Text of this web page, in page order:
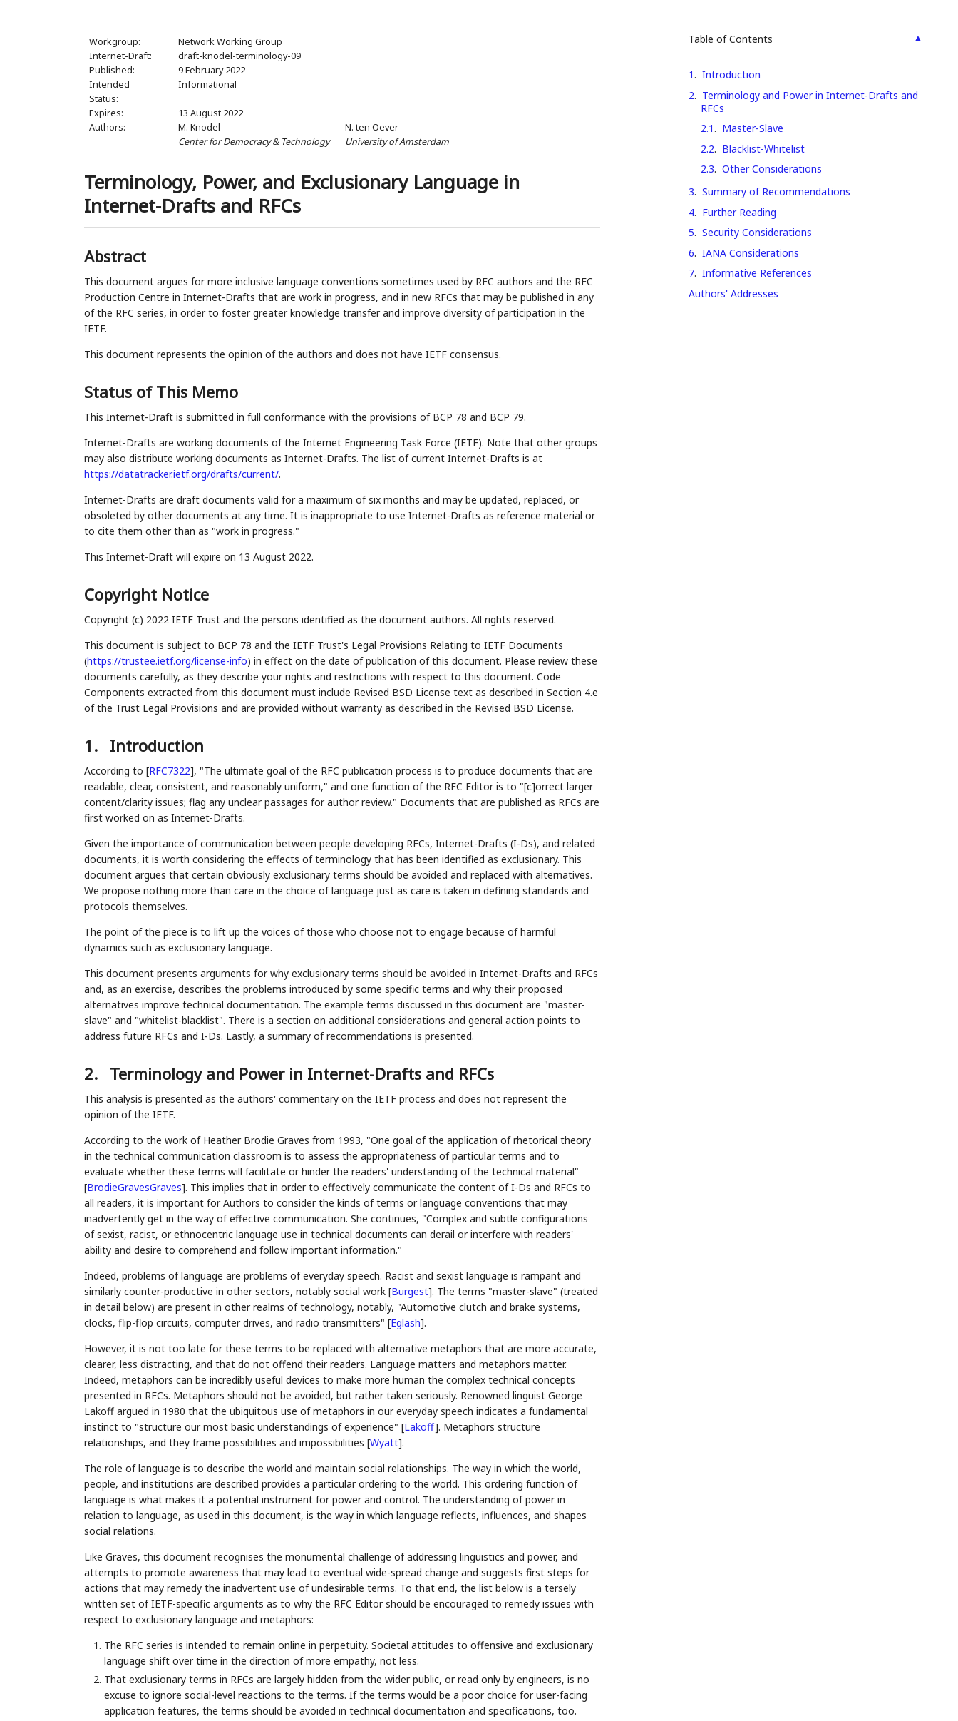
Workgroup:
Network Working Group
Internet-Draft:
draft-knodel-terminology-09
Published:
9 February 2022
Intended
Status:
Informational
Expires:
13 August 2022
Authors:
M. Knodel
Center for Democracy & Technology
N. ten Oever
University of Amsterdam
Terminology, Power, and Exclusionary Language in
Internet-Drafts and RFCs
Abstract
This document argues for more inclusive language conventions sometimes used by RFC authors and the RFC
Production Centre in Internet-Drafts that are work in progress, and in new RFCs that may be published in any
of the RFC series, in order to foster greater knowledge transfer and improve diversity of participation in the
IETF.
This document represents the opinion of the authors and does not have IETF consensus.
Status of This Memo
This Internet-Draft is submitted in full conformance with the provisions of BCP 78 and BCP 79.
Internet-Drafts are working documents of the Internet Engineering Task Force (IETF). Note that other groups
may also distribute working documents as Internet-Drafts. The list of current Internet-Drafts is at
https://datatracker.ietf.org/drafts/current/.
Internet-Drafts are draft documents valid for a maximum of six months and may be updated, replaced, or
obsoleted by other documents at any time. It is inappropriate to use Internet-Drafts as reference material or
to cite them other than as "work in progress."
This Internet-Draft will expire on 13 August 2022.
Copyright Notice
Copyright (c) 2022 IETF Trust and the persons identified as the document authors. All rights reserved.
This document is subject to BCP 78 and the IETF Trust's Legal Provisions Relating to IETF Documents
(https://trustee.ietf.org/license-info) in effect on the date of publication of this document. Please review these
documents carefully, as they describe your rights and restrictions with respect to this document. Code
Components extracted from this document must include Revised BSD License text as described in Section 4.e
of the Trust Legal Provisions and are provided without warranty as described in the Revised BSD License.
▲
Table of Contents
1. Introduction
2. Terminology and Power in Internet-Drafts and
RFCs
2.1. Master-Slave
2.2. Blacklist-Whitelist
2.3. Other Considerations
3. Summary of Recommendations
4. Further Reading
5. Security Considerations
6. IANA Considerations
7. Informative References
Authors' Addresses
1. Introduction
According to [RFC7322], "The ultimate goal of the RFC publication process is to produce documents that are
readable, clear, consistent, and reasonably uniform," and one function of the RFC Editor is to "[c]orrect larger
content/clarity issues; flag any unclear passages for author review." Documents that are published as RFCs are
first worked on as Internet-Drafts.
Given the importance of communication between people developing RFCs, Internet-Drafts (I-Ds), and related
documents, it is worth considering the effects of terminology that has been identified as exclusionary. This
document argues that certain obviously exclusionary terms should be avoided and replaced with alternatives.
We propose nothing more than care in the choice of language just as care is taken in defining standards and
protocols themselves.
The point of the piece is to lift up the voices of those who choose not to engage because of harmful
dynamics such as exclusionary language.
This document presents arguments for why exclusionary terms should be avoided in Internet-Drafts and RFCs
and, as an exercise, describes the problems introduced by some specific terms and why their proposed
alternatives improve technical documentation. The example terms discussed in this document are "master-
slave" and "whitelist-blacklist". There is a section on additional considerations and general action points to
address future RFCs and I-Ds. Lastly, a summary of recommendations is presented.
2. Terminology and Power in Internet-Drafts and RFCs
This analysis is presented as the authors' commentary on the IETF process and does not represent the
opinion of the IETF.
According to the work of Heather Brodie Graves from 1993, "One goal of the application of rhetorical theory
in the technical communication classroom is to assess the appropriateness of particular terms and to
evaluate whether these terms will facilitate or hinder the readers' understanding of the technical material"
[BrodieGravesGraves]. This implies that in order to effectively communicate the content of I-Ds and RFCs to
all readers, it is important for Authors to consider the kinds of terms or language conventions that may
inadvertently get in the way of effective communication. She continues, "Complex and subtle configurations
of sexist, racist, or ethnocentric language use in technical documents can derail or interfere with readers'
ability and desire to comprehend and follow important information."
Indeed, problems of language are problems of everyday speech. Racist and sexist language is rampant and
similarly counter-productive in other sectors, notably social work [Burgest]. The terms "master-slave" (treated
in detail below) are present in other realms of technology, notably, "Automotive clutch and brake systems,
clocks, flip-flop circuits, computer drives, and radio transmitters" [Eglash].
However, it is not too late for these terms to be replaced with alternative metaphors that are more accurate,
clearer, less distracting, and that do not offend their readers. Language matters and metaphors matter.
Indeed, metaphors can be incredibly useful devices to make more human the complex technical concepts
presented in RFCs. Metaphors should not be avoided, but rather taken seriously. Renowned linguist George
Lakoff argued in 1980 that the ubiquitous use of metaphors in our everyday speech indicates a fundamental
instinct to "structure our most basic understandings of experience" [Lakoff]. Metaphors structure
relationships, and they frame possibilities and impossibilities [Wyatt].
The role of language is to describe the world and maintain social relationships. The way in which the world,
people, and institutions are described provides a particular ordering to the world. This ordering function of
language is what makes it a potential instrument for power and control. The understanding of power in
relation to language, as used in this document, is the way in which language reflects, influences, and shapes
social relations.
Like Graves, this document recognises the monumental challenge of addressing linguistics and power, and
attempts to promote awareness that may lead to eventual wide-spread change and suggests first steps for
actions that may remedy the inadvertent use of undesirable terms. To that end, the list below is a tersely
written set of IETF-specific arguments as to why the RFC Editor should be encouraged to remedy issues with
respect to exclusionary language and metaphors:
The RFC series is intended to remain online in perpetuity. Societal attitudes to offensive and exclusionary
language shift over time in the direction of more empathy, not less.
That exclusionary terms in RFCs are largely hidden from the wider public, or read only by engineers, is no
excuse to ignore social-level reactions to the terms. If the terms would be a poor choice for user-facing
application features, the terms should be avoided in technical documentation and specifications, too.